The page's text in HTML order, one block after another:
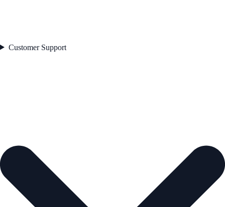
Customer Support